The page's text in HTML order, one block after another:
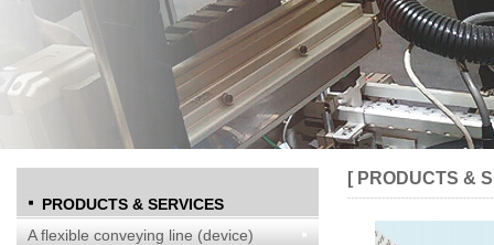
PRODUCTS & SERVICES
A flexible conveying line (device)
[ PRODUCTS &